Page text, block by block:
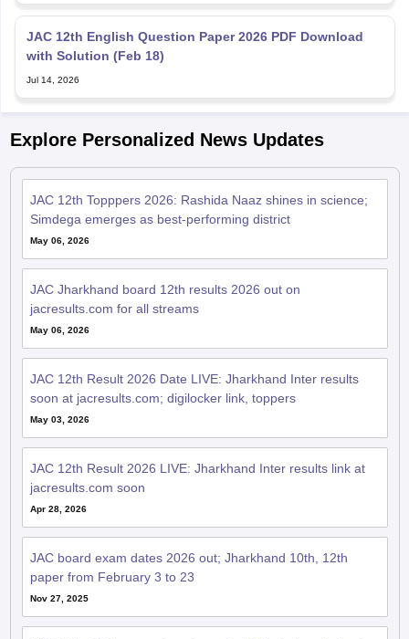
JAC 12th English Question Paper 2026 PDF Download
with Solution (Feb 18)
Jul 14, 2026
Explore Personalized News Updates
JAC 12th Topppers 2026: Rashida Naaz shines in science;
Simdega emerges as best-performing district
May 06, 2026
JAC Jharkhand board 12th results 2026 out on
jacresults.com for all streams
May 06, 2026
JAC 12th Result 2026 Date LIVE: Jharkhand Inter results
soon at jacresults.com; digilocker link, toppers
May 03, 2026
JAC 12th Result 2026 LIVE: Jharkhand Inter results link at
jacresults.com soon
Apr 28, 2026
JAC board exam dates 2026 out; Jharkhand 10th, 12th
paper from February 3 to 23
Nov 27, 2025